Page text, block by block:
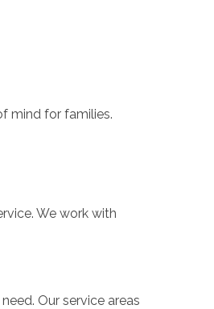
mind for families.
We work with
Our service areas